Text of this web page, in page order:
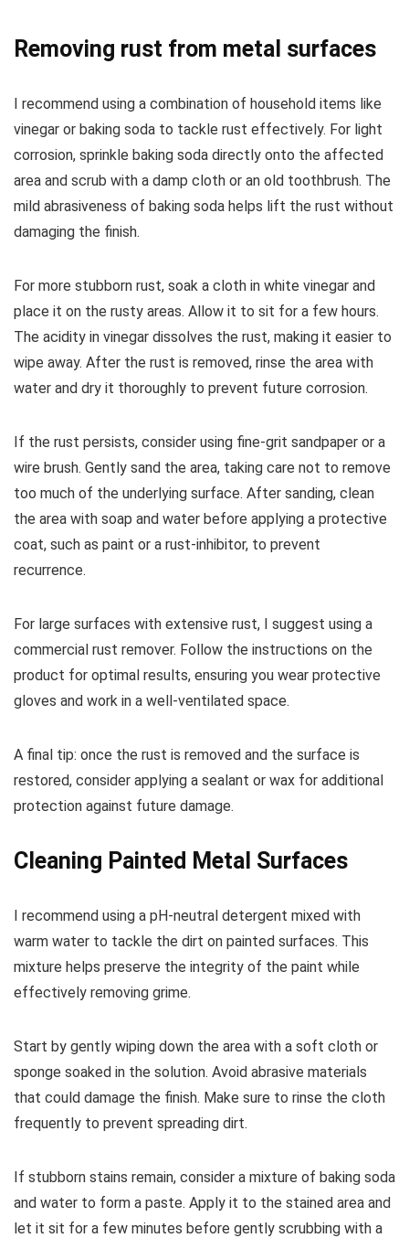
Removing rust from metal surfaces
I recommend using a combination of household items like
vinegar or baking soda to tackle rust effectively. For light
corrosion, sprinkle baking soda directly onto the affected
area and scrub with a damp cloth or an old toothbrush. The
mild abrasiveness of baking soda helps lift the rust without
damaging the finish.
For more stubborn rust, soak a cloth in white vinegar and
place it on the rusty areas. Allow it to sit for a few hours.
The acidity in vinegar dissolves the rust, making it easier to
wipe away. After the rust is removed, rinse the area with
water and dry it thoroughly to prevent future corrosion.
If the rust persists, consider using fine-grit sandpaper or a
wire brush. Gently sand the area, taking care not to remove
too much of the underlying surface. After sanding, clean
the area with soap and water before applying a protective
coat, such as paint or a rust-inhibitor, to prevent
recurrence.
For large surfaces with extensive rust, I suggest using a
commercial rust remover. Follow the instructions on the
product for optimal results, ensuring you wear protective
gloves and work in a well-ventilated space.
A final tip: once the rust is removed and the surface is
restored, consider applying a sealant or wax for additional
protection against future damage.
Cleaning Painted Metal Surfaces
I recommend using a pH-neutral detergent mixed with
warm water to tackle the dirt on painted surfaces. This
mixture helps preserve the integrity of the paint while
effectively removing grime.
Start by gently wiping down the area with a soft cloth or
sponge soaked in the solution. Avoid abrasive materials
that could damage the finish. Make sure to rinse the cloth
frequently to prevent spreading dirt.
If stubborn stains remain, consider a mixture of baking soda
and water to form a paste. Apply it to the stained area and
let it sit for a few minutes before gently scrubbing with a